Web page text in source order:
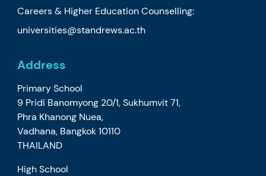
Careers & Higher Education Counselling:
universities@standrews.ac.th
Address
Primary School
9 Pridi Banomyong 20/1, Sukhumvit 71,
Phra Khanong Nuea,
Vadhana, Bangkok 10110
THAILAND
High School